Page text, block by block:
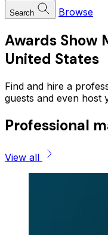
Search Browse
Awards Show
United States
Find and hire a
guests and even host
Professional
View all